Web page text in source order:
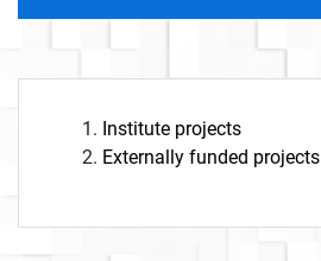
Institute projects
Externally funded projects